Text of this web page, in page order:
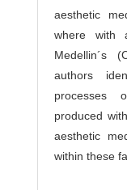
aesthetic
where with
Medellin´s
authors
processes
produced
aesthetic
within these